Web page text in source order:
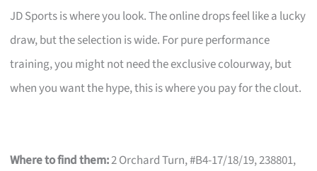
JD Sports is where you look. The online drops feel like a lucky
draw, but the selection is wide. For pure performance
training, you might not need the exclusive colourway, but
when you want the hype, this is where you pay for the clout.
Where to find them:2 Orchard Turn, #B4-17/18/19, 238801,